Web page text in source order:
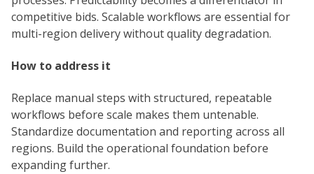
competitive bids. Scalable workflows are essential for
multi-region delivery without quality degradation.
How to address it
Replace manual steps with structured, repeatable
workflows before scale makes them untenable.
Standardize documentation and reporting across all
regions. Build the operational foundation before
expanding further.